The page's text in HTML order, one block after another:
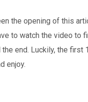
the opening of this
to watch the video to
end. Luckily, the
enjoy.